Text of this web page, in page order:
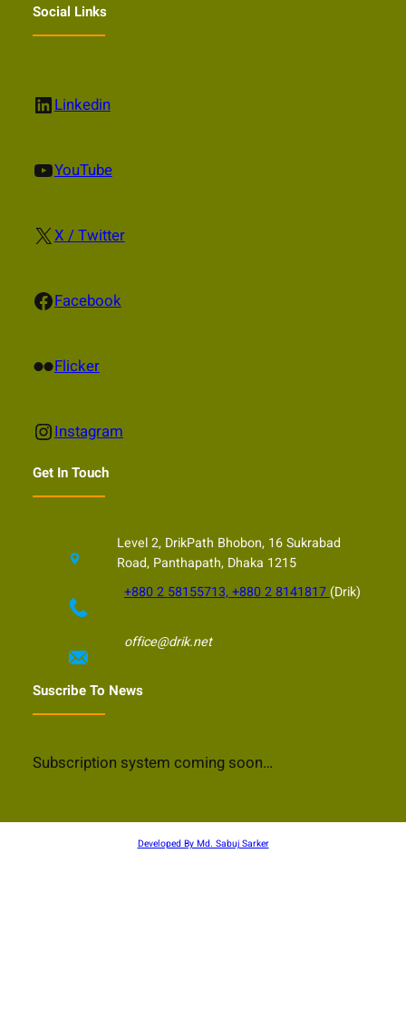
Social Links
LinkedIn Linkedin
YouTube YouTube
X X / Twitter
Facebook Facebook
Flickr Flicker
Instagram Instagram
Get In Touch
Level 2, DrikPath Bhobon, 16 Sukrabad
Road, Panthapath, Dhaka 1215
+880 2 58155713, +880 2 8141817(Drik)
office@drik.net
Suscribe To News
Subscription system coming soon…
Developed By Md. Sabuj Sarker